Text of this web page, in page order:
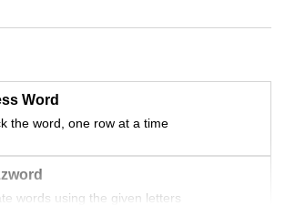
Word
the word, one row at a time
words using the given letters